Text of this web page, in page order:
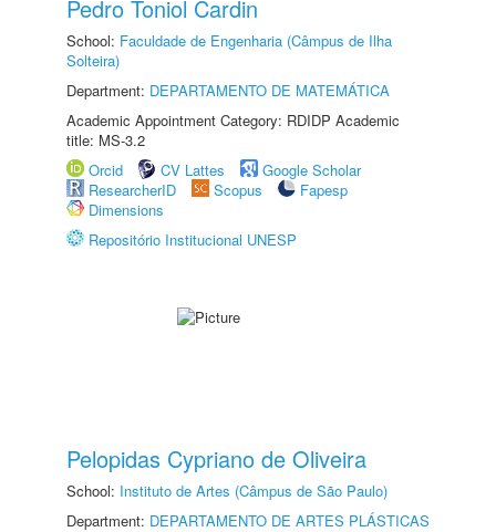
Pedro Toniol Cardin
School: Faculdade de Engenharia (Câmpus de Ilha
Solteira)
Department: DEPARTAMENTO DE MATEMÁTICA
Academic Appointment Category: RDIDP Academic
title: MS-3.2
Orcid
CV Lattes
Google Scholar
ResearcherID
Scopus
Fapesp
Dimensions
Repositório Institucional UNESP
Pelopidas Cypriano de Oliveira
School: Instituto de Artes (Câmpus de São Paulo)
Department: DEPARTAMENTO DE ARTES PLÁSTICAS